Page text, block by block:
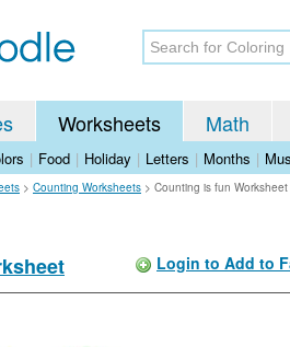
Worksheets Math
| Food | Holiday | Letters | Months |
> Counting Worksheets > Counting is fun Worksheet
Login to Add to